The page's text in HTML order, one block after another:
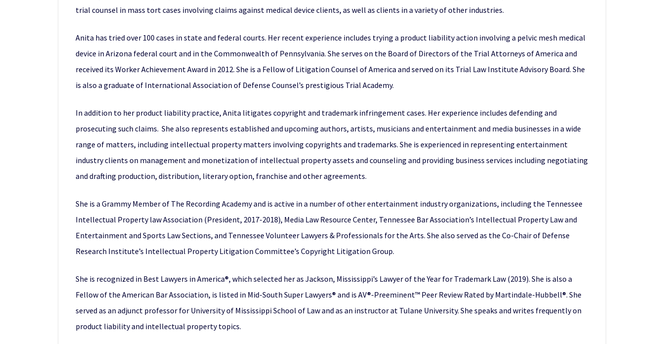
trial counsel in mass tort cases involving claims against medical device clients, as well as clients in a variety of other industries.
Anita has tried over 100 cases in state and federal courts. Her recent experience includes trying a product liability action involving a pelvic mesh medical
device in Arizona federal court and in the Commonwealth of Pennsylvania. She serves on the Board of Directors of the Trial Attorneys of America and
received its Worker Achievement Award in 2012. She is a Fellow of Litigation Counsel of America and served on its Trial Law Institute Advisory Board. She
is also a graduate of International Association of Defense Counsel’s prestigious Trial Academy.
In addition to her product liability practice, Anita litigates copyright and trademark infringement cases. Her experience includes defending and
prosecuting such claims. She also represents established and upcoming authors, artists, musicians and entertainment and media businesses in a wide
range of matters, including intellectual property matters involving copyrights and trademarks. She is experienced in representing entertainment
industry clients on management and monetization of intellectual property assets and counseling and providing business services including negotiating
and drafting production, distribution, literary option, franchise and other agreements.
She is a Grammy Member of The Recording Academy and is active in a number of other entertainment industry organizations, including the Tennessee
Intellectual Property law Association (President, 2017-2018), Media Law Resource Center, Tennessee Bar Association’s Intellectual Property Law and
Entertainment and Sports Law Sections, and Tennessee Volunteer Lawyers & Professionals for the Arts. She also served as the Co-Chair of Defense
Research Institute’s Intellectual Property Litigation Committee’s Copyright Litigation Group.
She is recognized in Best Lawyers in America®, which selected her as Jackson, Mississippi’s Lawyer of the Year for Trademark Law (2019). She is also a
Fellow of the American Bar Association, is listed in Mid-South Super Lawyers® and is AV®-Preeminent™ Peer Review Rated by Martindale-Hubbell®. She
served as an adjunct professor for University of Mississippi School of Law and as an instructor at Tulane University. She speaks and writes frequently on
product liability and intellectual property topics.